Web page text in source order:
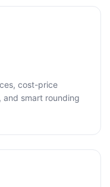
cost-price
and smart rounding